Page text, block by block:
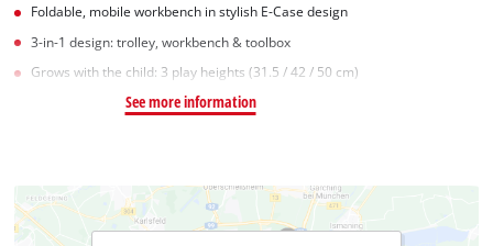
Foldable, mobile workbench in stylish E-Case design
3-in-1 design: trolley, workbench & toolbox
Grows with the child: 3 play heights (31.5 / 42 / 50 cm)
See more information